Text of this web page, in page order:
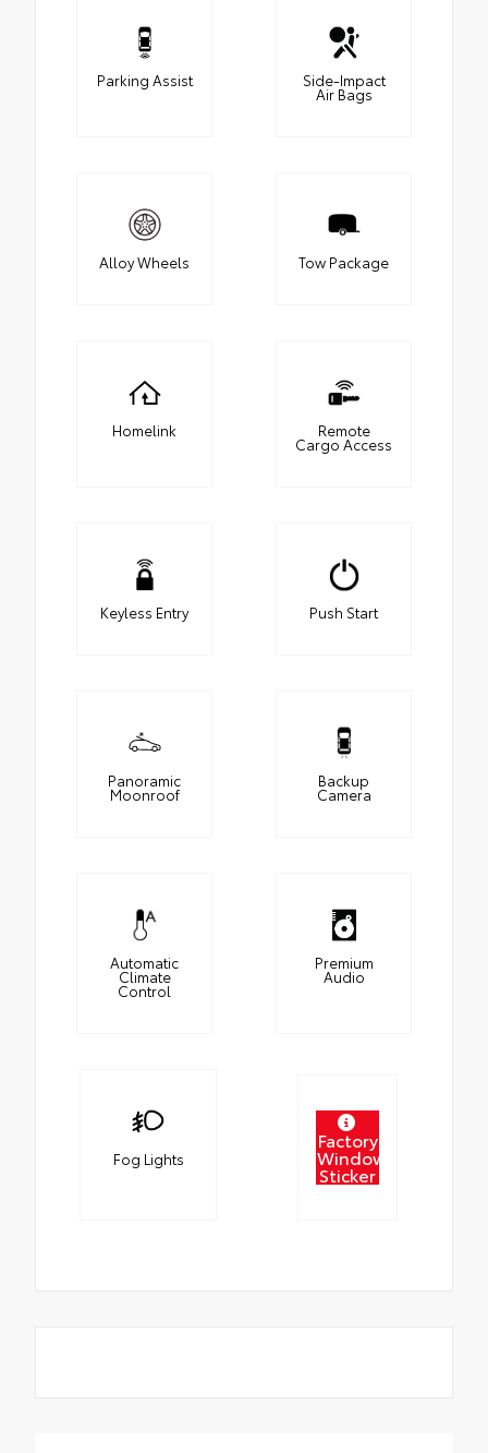
Parking Assist Side-Impact
Air Bags
Alloy Wheels Tow Package
Homelink Remote
Cargo Access
Keyless Entry Push Start
Panoramic
Moonroof
Backup
Camera
Automatic
Climate
Control
Premium
Audio
Fog Lights
Factory
Window
Sticker